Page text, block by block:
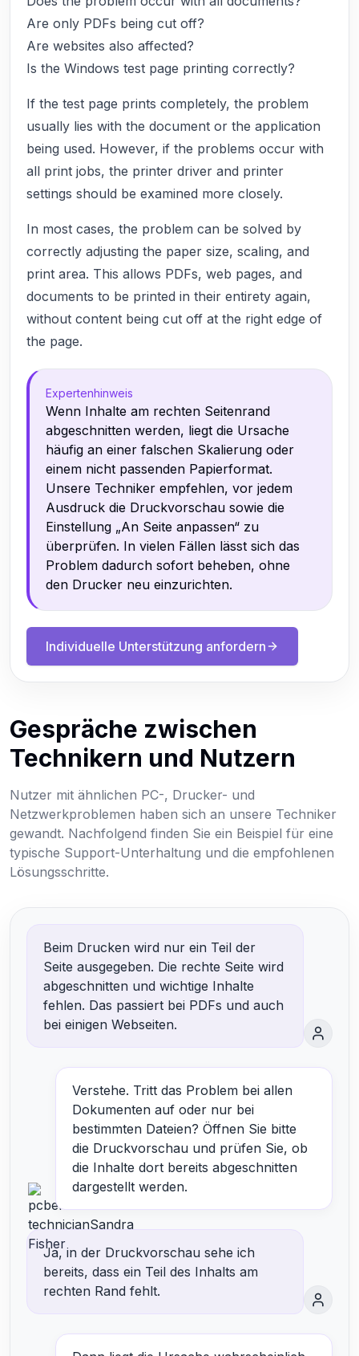
Are only PDFs being cut off?
Are websites also affected?
Is the Windows test page printing correctly?
If the test page prints completely, the problem
usually lies with the document or the application
being used. However, if the problems occur with
all print jobs, the printer driver and printer
settings should be examined more closely.
In most cases, the problem can be solved by
correctly adjusting the paper size, scaling, and
print area. This allows PDFs, web pages, and
documents to be printed in their entirety again,
without content being cut off at the right edge of
the page.
Expertenhinweis
Wenn Inhalte am rechten Seitenrand
abgeschnitten werden, liegt die Ursache
häufig an einer falschen Skalierung oder
einem nicht passenden Papierformat.
Unsere Techniker empfehlen, vor jedem
Ausdruck die Druckvorschau sowie die
Einstellung „An Seite anpassen“ zu
überprüfen. In vielen Fällen lässt sich das
Problem dadurch sofort beheben, ohne
den Drucker neu einzurichten.
Individuelle Unterstützung anfordern
Gespräche zwischen
Technikern und Nutzern
Nutzer mit ähnlichen PC-, Drucker- und
Netzwerkproblemen haben sich an unsere Techniker
gewandt. Nachfolgend finden Sie ein Beispiel für eine
typische Support-Unterhaltung und die empfohlenen
Lösungsschritte.
Beim Drucken wird nur ein Teil der
Seite ausgegeben. Die rechte Seite wird
abgeschnitten und wichtige Inhalte
fehlen. Das passiert bei PDFs und auch
bei einigen Webseiten.
Verstehe. Tritt das Problem bei allen
Dokumenten auf oder nur bei
bestimmten Dateien? Öffnen Sie bitte
die Druckvorschau und prüfen Sie, ob
die Inhalte dort bereits abgeschnitten
dargestellt werden.
Ja, in der Druckvorschau sehe ich
bereits, dass ein Teil des Inhalts am
rechten Rand fehlt.